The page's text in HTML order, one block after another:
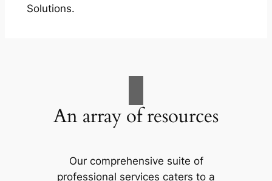
Solutions.
An array of resources
Our comprehensive suite of
professional services caters to a